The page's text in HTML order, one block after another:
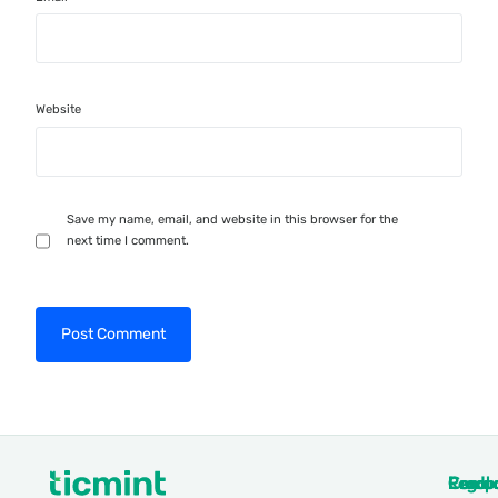
Website
Save my name, email, and website in this browser for the
next time I comment.
Legal